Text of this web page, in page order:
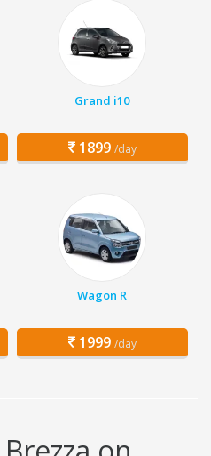
Grand i10
1899 /day
Wagon R
1999 /day